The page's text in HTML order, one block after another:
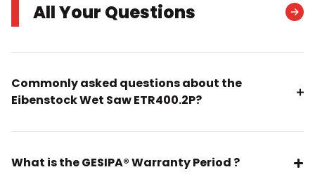
All Your Questions
Commonly asked questions about the
Eibenstock Wet Saw ETR400.2P?
What is the GESIPA® Warranty Period ?